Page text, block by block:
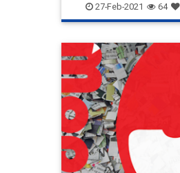
27-Feb-2021 64